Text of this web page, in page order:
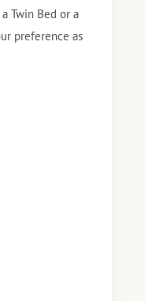
Twin Bed or a
preference as